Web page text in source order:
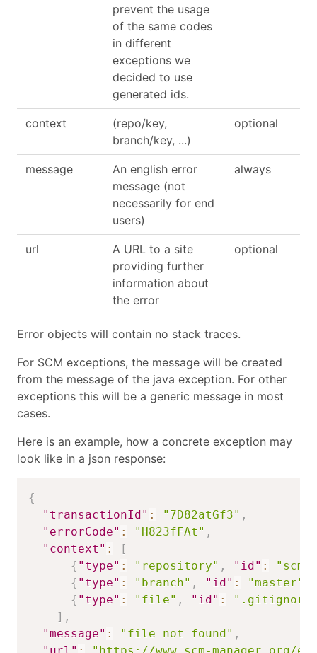
prevent the usage
of the same codes
in different
exceptions we
decided to use
generated ids.
context
(repo/key,
branch/key, ...)
optional
message
An english error
message (not
necessarily for end
users)
always
url
A URL to a site
providing further
information about
the error
optional
Error objects will contain no stack traces.
For SCM exceptions, the message will be created
from the message of the java exception. For other
exceptions this will be a generic message in most
cases.
Here is an example, how a concrete exception may
look like in a json response:
{
"transactionId" : "7D82atGf3" ,
"errorCode" : "H823fFAt" ,
"context" :
[
{ "type" : "repository" , "id" :
{ "type" : "branch" , "id" : "master"
{ "type" : "file" , "id" :
] ,
"message" : "file not found" ,